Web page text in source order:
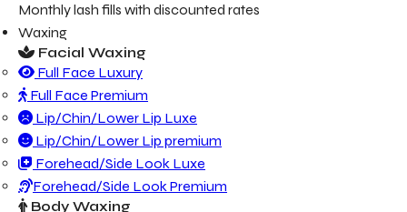
Monthly lash fills with discounted rates
Waxing
Facial Waxing
Full Face Luxury
Full Face Premium
Lip/Chin/Lower Lip Luxe
Lip/Chin/Lower Lip premium
Forehead/Side Look Luxe
Forehead/Side Look Premium
Body Waxing